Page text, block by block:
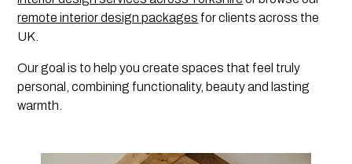
remote interior design packages for clients across the
UK.
Our goal is to help you create spaces that feel truly
personal, combining functionality, beauty and lasting
warmth.